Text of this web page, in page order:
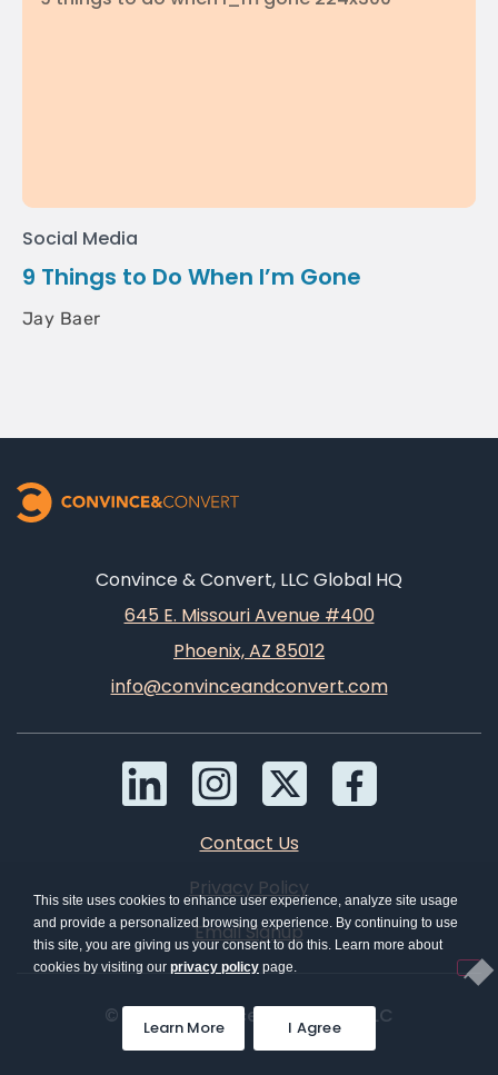
Social Media
9 Things to Do When I’m Gone
Jay Baer
Convince & Convert, LLC Global HQ
645 E. Missouri Avenue #400
Phoenix, AZ 85012
info@convinceandconvert.com
Contact Us
Privacy Policy
Email Signup
© 2026 Convince & Convert, LLC
This site uses cookies to enhance user experience, analyze site usage
and provide a personalized browsing experience. By continuing to use
this site, you are giving us your consent to do this. Learn more about
cookies by visiting our privacy policy page.
Learn More I Agree